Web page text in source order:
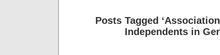
Posts Tagged
Independents in